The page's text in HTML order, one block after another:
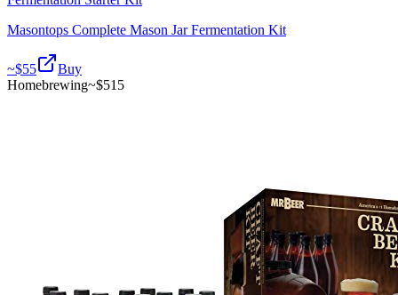
Masontops Complete Mason Jar Fermentation Kit
~$55
Buy
Homebrewing~$515